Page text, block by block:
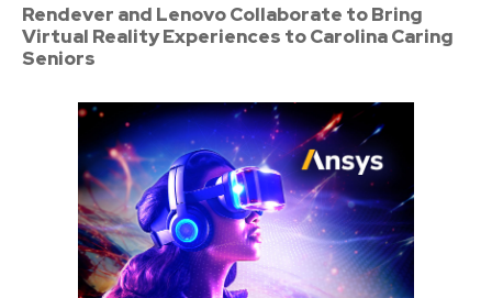
Rendever and Lenovo Collaborate to Bring
Virtual Reality Experiences to Carolina Caring
Seniors